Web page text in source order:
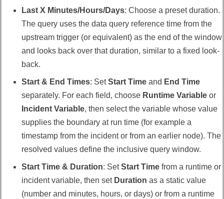
Last X Minutes/Hours/Days: Choose a preset duration.
The query uses the data query reference time from the
upstream trigger (or equivalent) as the end of the window
and looks back over that duration, similar to a fixed look-
back.
Start & End Times: SetStart Time and End Time
separately. For each field, choose Runtime Variable or
Incident Variable, then select the variable whose value
supplies the boundary at run time (for example a
timestamp from the incident or from an earlier node). The
resolved values define the inclusive query window.
Start Time & Duration: SetStart Time from a runtime or
incident variable, then set Duration as a static value
(number and minutes, hours, or days) or from a runtime